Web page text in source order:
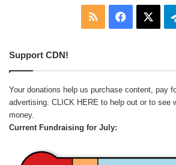
RSS Facebook
Support CDN!
Your donations help us purchase content, pay
advertising. CLICK HERE to help out or to see
money.
Current Fundraising for July: